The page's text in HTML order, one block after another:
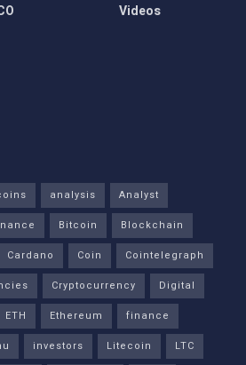
Videos
analysis
Analyst
Bitcoin
Blockchain
Cardano Coin
Cointelegraph
Cryptocurrency
Digital
ETH Ethereum
finance
investors Litecoin LTC